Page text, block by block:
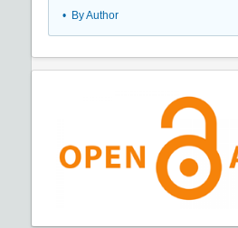
• By Author